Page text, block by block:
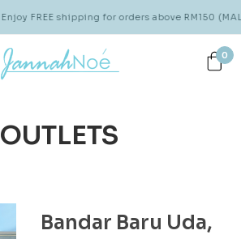
Enjoy FREE shipping for orders above RM150
0
OUTLETS
Bandar Baru Uda,